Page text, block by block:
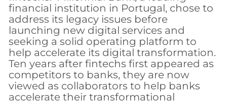
financial institution in Portugal, chose to
address its legacy issues before
launching new digital services and
seeking a solid operating platform to
help accelerate its digital transformation.
Ten years after fintechs first appeared as
competitors to banks, they are now
viewed as collaborators to help banks
accelerate their transformational